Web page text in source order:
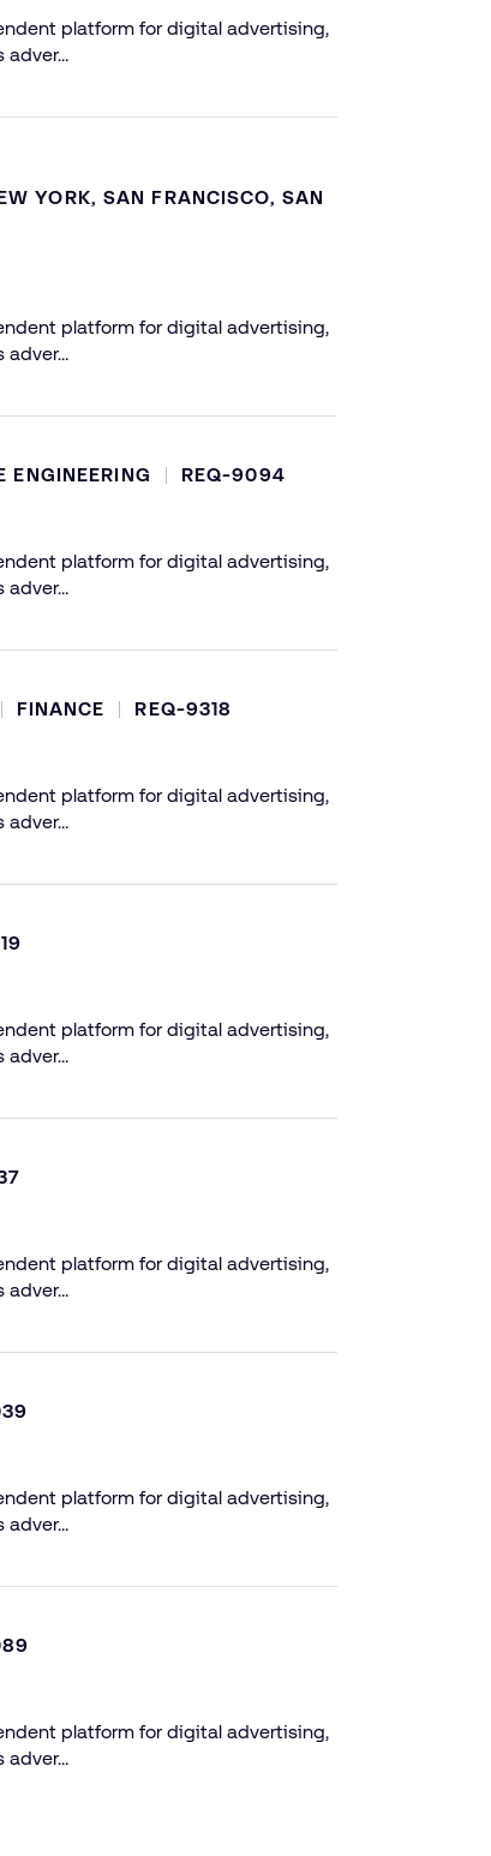
platform for digital advertising,
adver…
YORK, SAN FRANCISCO, SAN
platform for digital advertising,
adver…
ENGINEERING REQ-9094
platform for digital advertising,
adver…
FINANCE REQ-9318
platform for digital advertising,
adver…
platform for digital advertising,
adver…
platform for digital advertising,
adver…
platform for digital advertising,
adver…
platform for digital advertising,
adver…